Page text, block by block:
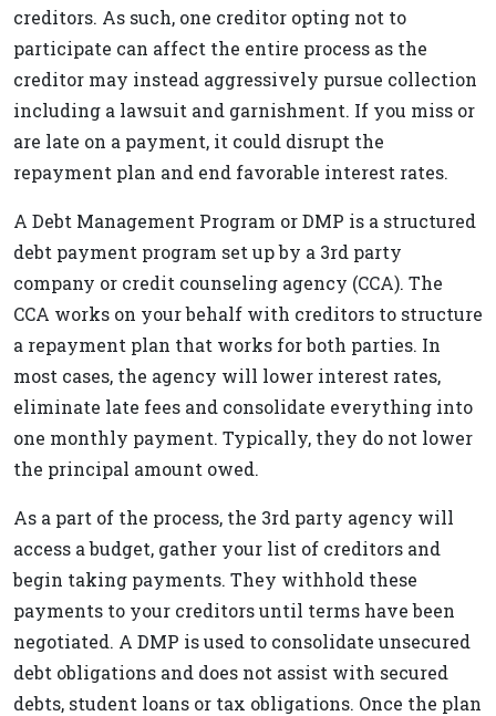
creditors. As such, one creditor opting not to
participate can affect the entire process as the
creditor may instead aggressively pursue collection
including a lawsuit and garnishment. If you miss or
are late on a payment, it could disrupt the
repayment plan and end favorable interest rates.
A Debt Management Program or DMP is a structured
debt payment program set up by a 3rd party
company or credit counseling agency (CCA). The
CCA works on your behalf with creditors to structure
a repayment plan that works for both parties. In
most cases, the agency will lower interest rates,
eliminate late fees and consolidate everything into
one monthly payment. Typically, they do not lower
the principal amount owed.
As a part of the process, the 3rd party agency will
access a budget, gather your list of creditors and
begin taking payments. They withhold these
payments to your creditors until terms have been
negotiated. A DMP is used to consolidate unsecured
debt obligations and does not assist with secured
debts, student loans or tax obligations. Once the plan